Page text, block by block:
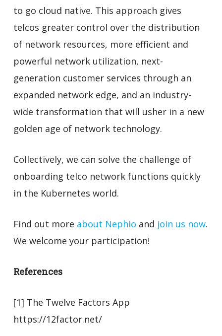
to go cloud native. This approach gives
telcos greater control over the distribution
of network resources, more efficient and
powerful network utilization, next-
generation customer services through an
expanded network edge, and an industry-
wide transformation that will usher in a new
golden age of network technology.
Collectively, we can solve the challenge of
onboarding telco network functions quickly
in the Kubernetes world.
Find out more about Nephio and join us now.
We welcome your participation!
References
[1] The Twelve Factors App
https://12factor.net/